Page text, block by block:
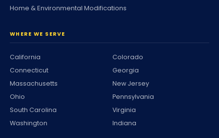
Home & Environmental Modifications
WHERE WE SERVE
California
Colorado
Connecticut
Georgia
Massachusetts
New Jersey
Ohio
Pennsylvania
South Carolina
Virginia
Washington
Indiana